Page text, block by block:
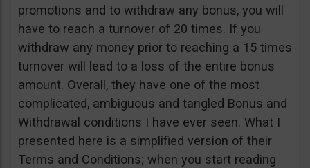
promotions and to withdraw any bonus, you will
have to reach a turnover of 20 times. If you
withdraw any money prior to reaching a 15 times
turnover will lead to a loss of the entire bonus
amount. Overall, they have one of the most
complicated, ambiguous and tangled Bonus and
Withdrawal conditions I have ever seen. What I
presented here is a simplified version of their
Terms and Conditions; when you start reading